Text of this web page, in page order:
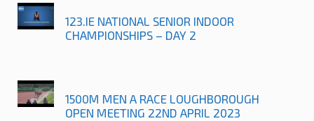
123.IE NATIONAL SENIOR INDOOR
CHAMPIONSHIPS – DAY 2
1500M MEN A RACE LOUGHBOROUGH
OPEN MEETING 22ND APRIL 2023